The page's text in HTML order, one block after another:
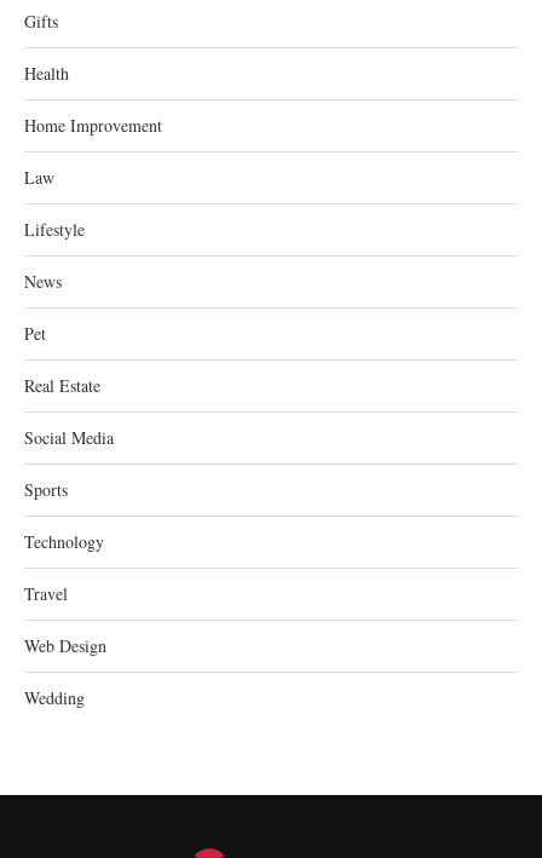
Gifts
Health
Home Improvement
Law
Lifestyle
News
Pet
Real Estate
Social Media
Sports
Technology
Travel
Web Design
Wedding